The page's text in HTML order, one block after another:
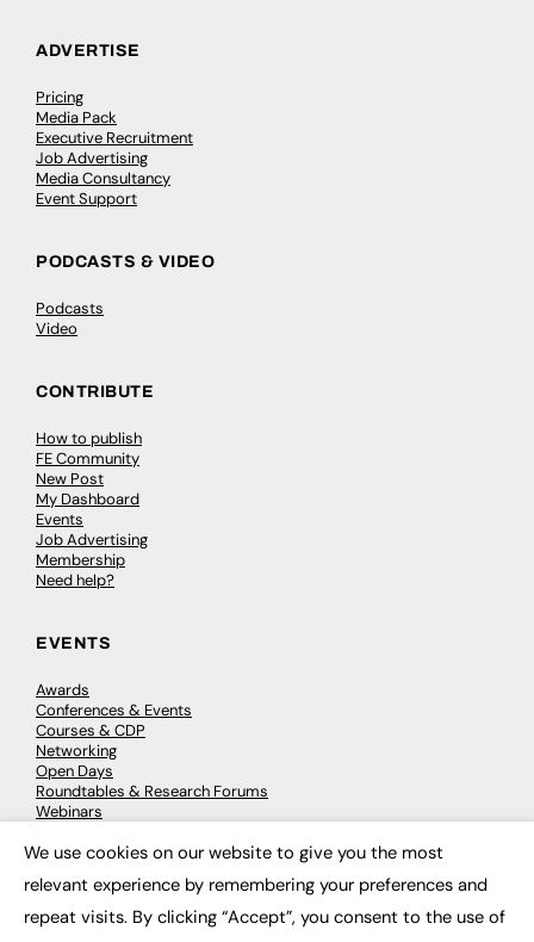
ADVERTISE
Pricing
Media Pack
Executive Recruitment
Job Advertising
Media Consultancy
Event Support
PODCASTS & VIDEO
Podcasts
Video
CONTRIBUTE
How to publish
FE Community
New Post
My Dashboard
Events
Job Advertising
Membership
Need help?
EVENTS
Awards
Conferences & Events
Courses & CDP
Networking
Open Days
Roundtables & Research Forums
Webinars
© 2026 FE News: Every week since 2003
We use cookies on our website to give you the most
relevant experience by remembering your preferences and
repeat visits. By clicking “Accept”, you consent to the use of